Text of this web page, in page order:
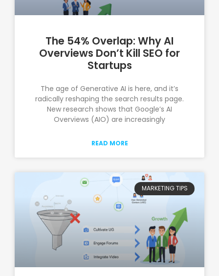
The 54% Overlap: Why AI
Overviews Don’t Kill SEO for
Startups
The age of Generative AI is here, and it’s
radically reshaping the search results page.
New research shows that Google’s AI
Overviews (AIO) are increasingly
READ MORE
MARKETING TIPS